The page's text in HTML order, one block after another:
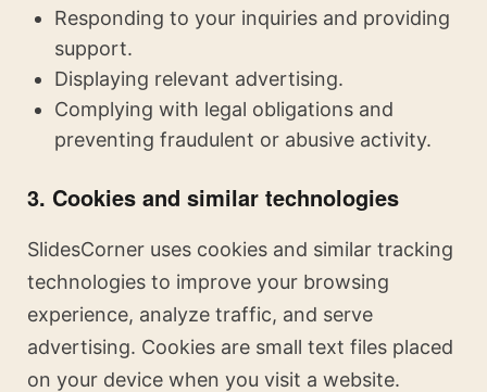
Responding to your inquiries and providing
support.
Displaying relevant advertising.
Complying with legal obligations and
preventing fraudulent or abusive activity.
3. Cookies and similar technologies
SlidesCorner uses cookies and similar tracking
technologies to improve your browsing
experience, analyze traffic, and serve
advertising. Cookies are small text files placed
on your device when you visit a website.